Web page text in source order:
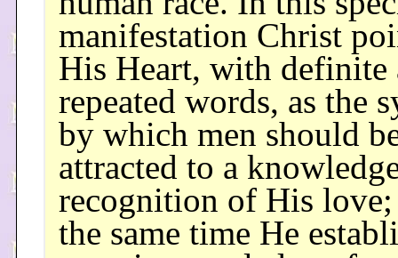
manifestation Christ
His Heart, with definite
repeated words, as the
by which men should
attracted to a
recognition of His love;
the same time He